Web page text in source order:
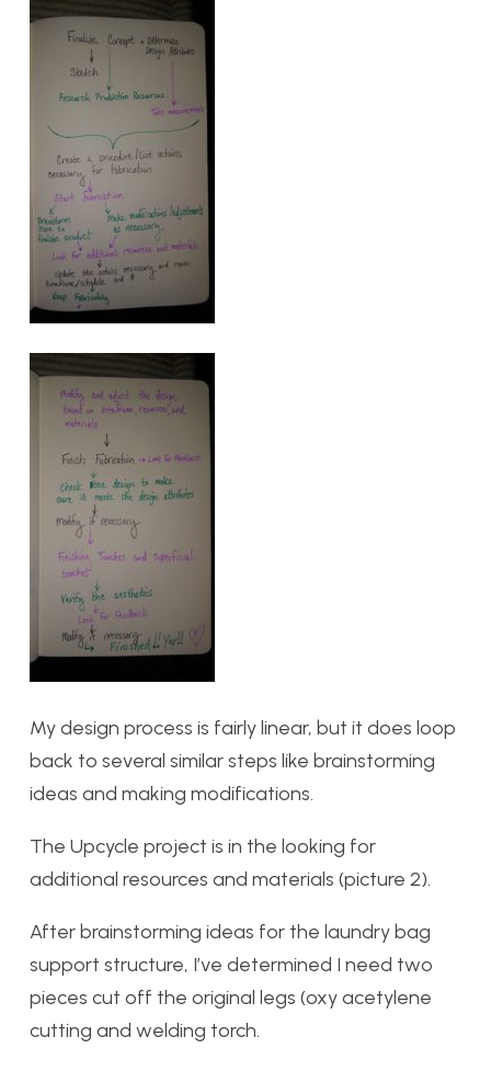
My design process is fairly linear, but it does loop
back to several similar steps like brainstorming
ideas and making modifications.
The Upcycle project is in the looking for
additional resources and materials (picture 2).
After brainstorming ideas for the laundry bag
support structure, I’ve determined I need two
pieces cut off the original legs (oxy acetylene
cutting and welding torch.